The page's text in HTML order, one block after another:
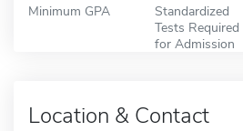
Minimum GPA
Standardized
Tests Required
for Admission
Location & Contact